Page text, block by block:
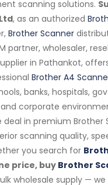
scanning solutions.
, as an authorized
Brother Scanner
partner, wholesaler,
in Pathankot,
Brother A4
banks, hospitals,
corporate
deal in premium Brother
scanning quality,
you search for
price, buy Brother
wholesale supply —